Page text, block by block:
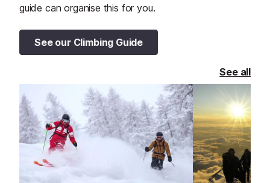
guide can organise this for you.
See our Climbing Guide
See all